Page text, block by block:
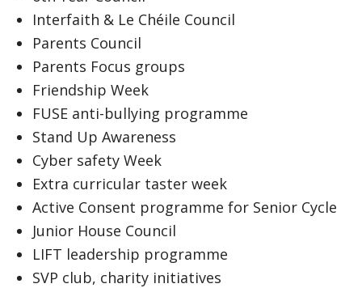
Interfaith & Le Chéile Council
Parents Council
Parents Focus groups
Friendship Week
FUSE anti-bullying programme
Stand Up Awareness
Cyber safety Week
Extra curricular taster week
Active Consent programme for Senior Cycle
Junior House Council
LIFT leadership programme
SVP club, charity initiatives